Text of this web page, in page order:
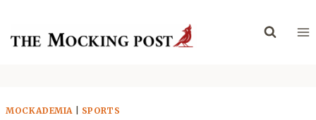
content
MOCKADEMIA| SPORTS